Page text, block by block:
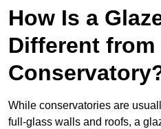
How Is a
Different from
While conservatories are
full-glass walls and roofs, a